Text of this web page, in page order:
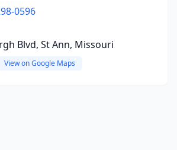
0596
Blvd, St Ann, Missouri
View on Google Maps